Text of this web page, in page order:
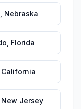
Nebraska
Florida
California
New Jersey